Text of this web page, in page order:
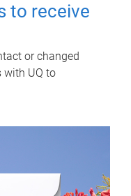
to receive
or changed
with UQ to